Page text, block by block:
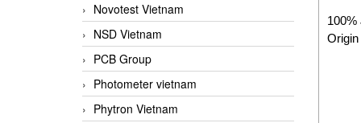
Novotest Vietnam
NSD Vietnam
PCB Group
Photometer vietnam
Phytron Vietnam
100%
Origin